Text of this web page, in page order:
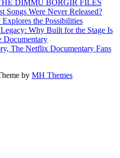
DIMMU BORGIR FILES
Songs Were Never Released?
the Possibilities
Why Built for the Stage Is
Documentary
The Netflix Documentary Fans
by MH Themes